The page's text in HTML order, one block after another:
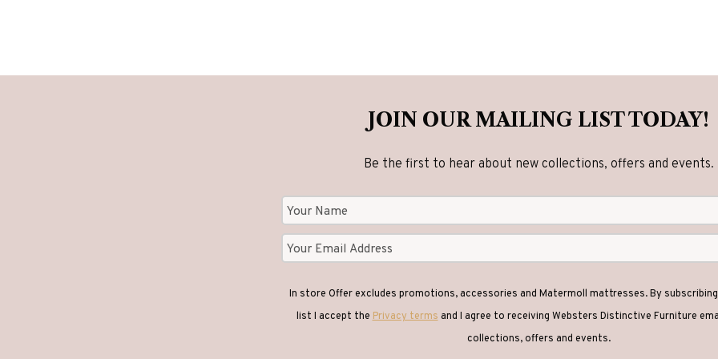
JOIN OUR MAILING LIST TODAY!
Be the first to hear about new collections, offers and events.
In store Offer excludes promotions, accessories and Matermoll mattresses. By
list I accept the Privacy terms and I agree to receiving Websters Distinctive Furniture
collections, offers and events.